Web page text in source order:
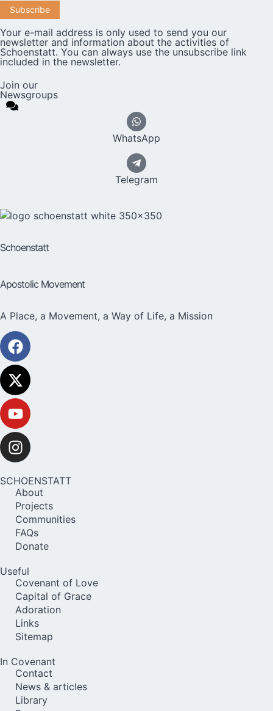
Your e-mail address is only used to send you our
newsletter and information about the activities of
Schoenstatt. You can always use the unsubscribe link
included in the newsletter.
Join our
Newsgroups
WhatsApp
Telegram
Schoenstatt
Apostolic Movement
A Place, a Movement, a Way of Life, a Mission
SCHOENSTATT
About
Projects
Communities
FAQs
Donate
Useful
Covenant of Love
Capital of Grace
Adoration
Links
Sitemap
In Covenant
Contact
News & articles
Library